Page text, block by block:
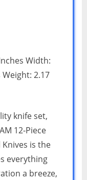
Width:
2.17
knife set,
12-Piece
Knives is the
everything
a breeze,